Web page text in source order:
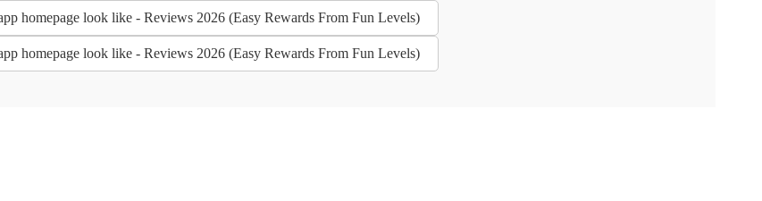
homepage look like - Reviews 2026 (Easy Rewards From Fun Levels)
homepage look like - Reviews 2026 (Easy Rewards From Fun Levels)